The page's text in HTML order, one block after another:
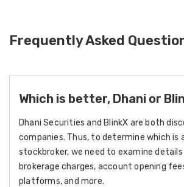
Frequently Asked
Which is better, Dhani or
Dhani Securities and BlinkX are both
companies. Thus, to determine which is
stockbroker, we need to examine details
brokerage charges, account opening
platforms, and more.